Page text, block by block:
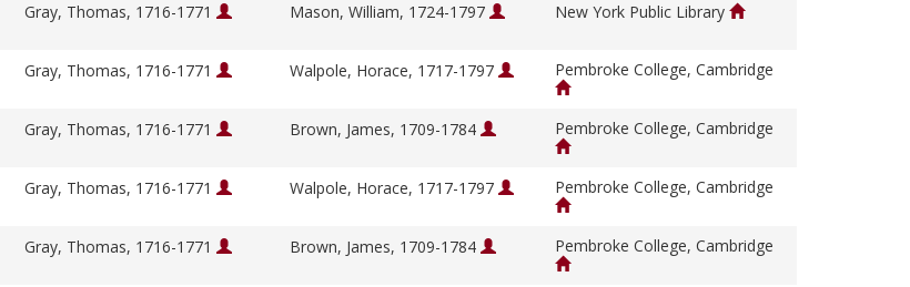
Gray, Thomas, 1716-1771 Mason, William, 1724-1797 New York Public Library
Gray, Thomas, 1716-1771 Walpole, Horace, 1717-1797 Pembroke College, Cambridge
Gray, Thomas, 1716-1771 Brown, James, 1709-1784 Pembroke College, Cambridge
Gray, Thomas, 1716-1771 Walpole, Horace, 1717-1797 Pembroke College, Cambridge
Gray, Thomas, 1716-1771 Brown, James, 1709-1784 Pembroke College, Cambridge